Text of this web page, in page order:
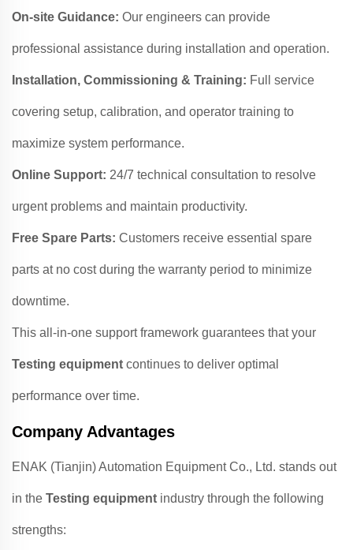
On-site Guidance: Our engineers can provide
professional assistance during installation and operation.
Installation, Commissioning & Training: Full service
covering setup, calibration, and operator training to
maximize system performance.
Online Support: 24/7 technical consultation to resolve
urgent problems and maintain productivity.
Free Spare Parts: Customers receive essential spare
parts at no cost during the warranty period to minimize
downtime.
This all-in-one support framework guarantees that your
Testing equipment continues to deliver optimal
performance over time.
Company Advantages
ENAK (Tianjin) Automation Equipment Co., Ltd. stands out
in the Testing equipment industry through the following
strengths: